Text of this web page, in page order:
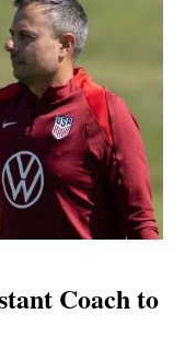
Coach to